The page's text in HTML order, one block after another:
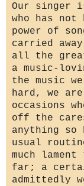
Our singer
who has not
power of
carried
all the
a music-
the music
hard, we
occasions
off the
anything so
usual
much
far; a
admittedly